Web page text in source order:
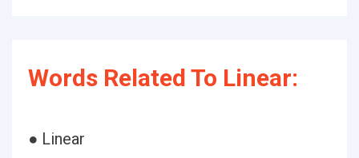
Words Related To Linear:
● Linear